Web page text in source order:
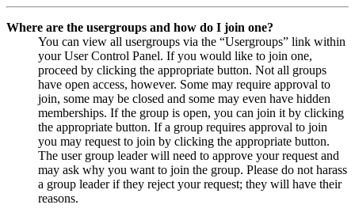
Where are the usergroups and how do I join one?
You can view all usergroups via the “Usergroups” link within
your User Control Panel. If you would like to join one,
proceed by clicking the appropriate button. Not all groups
have open access, however. Some may require approval to
join, some may be closed and some may even have hidden
memberships. If the group is open, you can join it by clicking
the appropriate button. If a group requires approval to join
you may request to join by clicking the appropriate button.
The user group leader will need to approve your request and
may ask why you want to join the group. Please do not harass
a group leader if they reject your request; they will have their
reasons.